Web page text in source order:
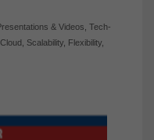
& Videos Tech-
Cloud, Scalability, Flexibility,